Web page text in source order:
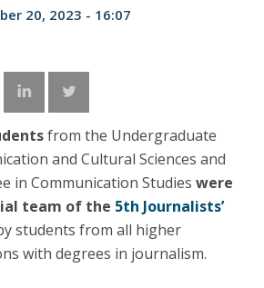
20, 2023 - 16:07
from the Undergraduate
and Cultural Sciences and
in Communication Studies were
team of the 5th Journalists’
students from all higher
with degrees in journalism.